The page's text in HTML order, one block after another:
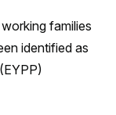
families
identified as